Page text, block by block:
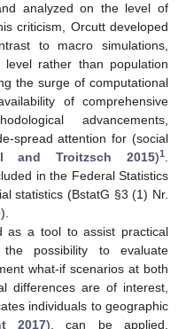
analyzed on the level of
criticism, Orcutt developed
to macro simulations,
rather than population
the surge of computational
of comprehensive
advancements,
spread attention for (social
and Troitzsch 2015)1.
in the Federal Statistics
statistics (BstatG §3 (1) Nr.
).
as a tool to assist practical
possibility to evaluate
what-if scenarios at both
differences are of interest,
individuals to geographic
2017), can be applied.